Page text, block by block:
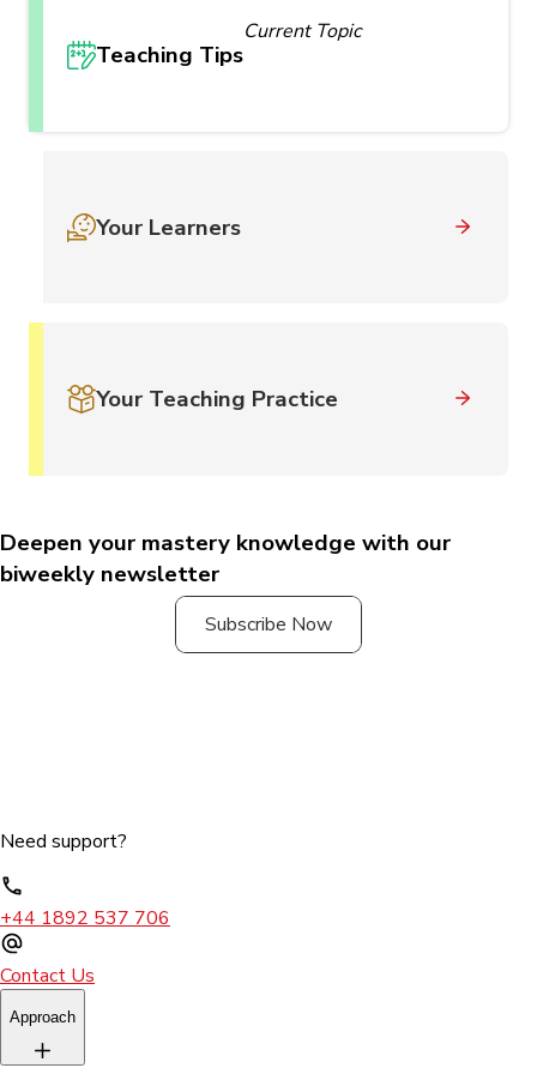
Teaching Tips
Current Topic
Your Learners
Your Teaching Practice
Deepen your mastery knowledge with our
biweekly newsletter
Subscribe Now
Need support?
+44 1892 537 706
Contact Us
Approach